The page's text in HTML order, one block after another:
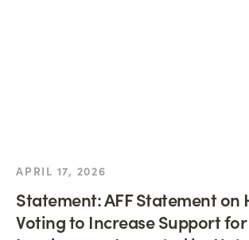
APRIL 17, 2026
Statement: AFF Statement on
Voting to Increase Support